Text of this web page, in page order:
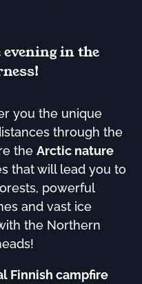
in the
you the unique
through the
the Arctic nature
that will lead you to
powerful
and vast ice
the Northern
Finnish campfire